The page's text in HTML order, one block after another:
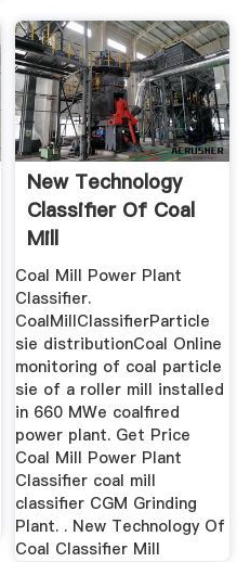
New Technology
Classifier Of Coal
Mill
Coal Mill Power Plant
Classifier.
CoalMillClassifierParticle
sie distributionCoal Online
monitoring of coal particle
sie of a roller mill installed
in 660 MWe coalfired
power plant. Get Price
Coal Mill Power Plant
Classifier coal mill
classifier CGM Grinding
Plant. . New Technology Of
Coal Classifier Mill